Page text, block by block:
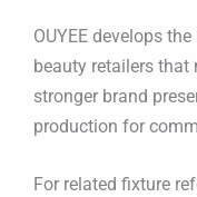
OUYEE develops the
beauty retailers that
stronger brand
production for
For related fixture